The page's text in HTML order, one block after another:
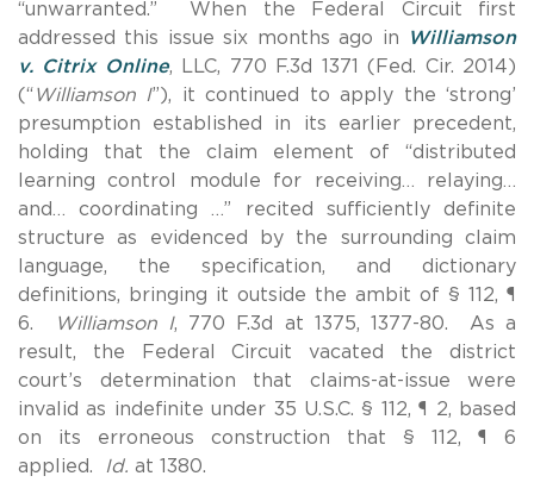
“unwarranted.” When the Federal Circuit first
addressed this issue six months ago in
Williamson
v. Citrix Online, LLC, 770 F.3d 1371 (Fed. Cir. 2014)
(“ Williamson I”), it continued to apply the ‘strong’
presumption established in its earlier precedent,
holding that the claim element of “distributed
learning control module for receiving… relaying…
and… coordinating …” recited sufficiently definite
structure as evidenced by the surrounding claim
language, the specification, and dictionary
definitions, bringing it outside the ambit of § 112, ¶
6.
Williamson I, 770 F.3d at 1375, 1377-80. As a
result, the Federal Circuit vacated the district
court’s determination that claims-at-issue were
invalid as indefinite under 35 U.S.C. § 112, ¶ 2, based
on its erroneous construction that § 112, ¶ 6
applied.
Id. at 1380.